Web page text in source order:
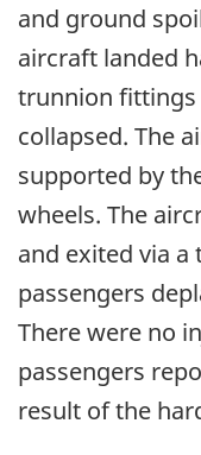
and ground
aircraft landed
trunnion fittings
collapsed. The
supported by
wheels. The
and exited via a
passengers
There were no
passengers
result of the